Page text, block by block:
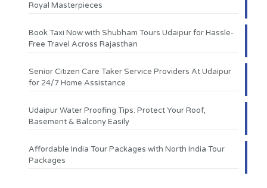
Royal Masterpieces
Book Taxi Now with Shubham Tours Udaipur for Hassle-
Free Travel Across Rajasthan
Senior Citizen Care Taker Service Providers At Udaipur
for 24/7 Home Assistance
Udaipur Water Proofing Tips: Protect Your Roof,
Basement & Balcony Easily
Affordable India Tour Packages with North India Tour
Packages